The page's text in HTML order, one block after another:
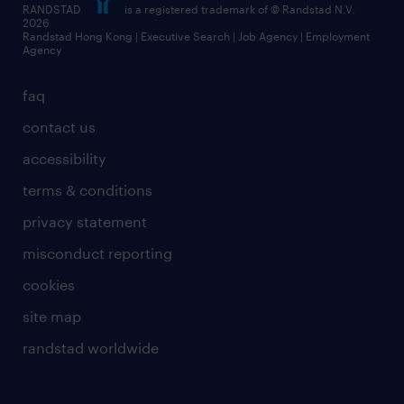
frequently asked questions
faq
contact us
accessibility
terms & conditions
privacy statement
misconduct reporting
cookies
site map
randstad worldwide
RANDSTAD
is a registered trademark of © Randstad N.V.
2026
Randstad Hong Kong | Executive Search | Job Agency | Employment
Agency